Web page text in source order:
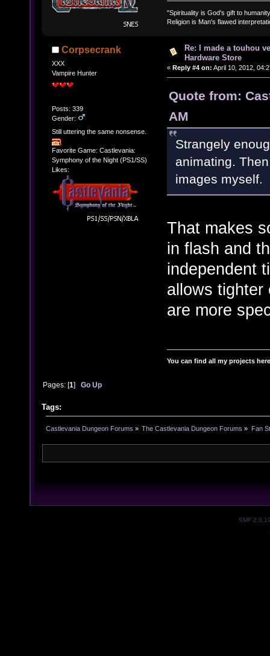
"Spirituality is God's gift to
Religion is Man's flawed
Corpsecrank
XXX
Vampire Hunter
Posts: 339
Gender:
Still uttering the same nonsense.
Favorite Game: Castlevania:
Symphony of the Night (PS1/SS)
Likes:
Re: I made a touhou
Hardware Store
« Reply #4 on: April 10, 2012,
Quote from:
AM
Strangely
animating.
images myself.
That makes
in flash and
independent
allows tighter
are more
You can find all my projects
Pages: [1]Go Up
Tags:
Castlevania Dungeon Forums » The Castlevania Dungeon Forums » Fan
SMF